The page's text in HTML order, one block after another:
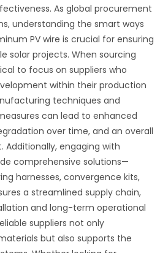
As global procurement
understanding the smart ways
PV wire is crucial for ensuring
solar projects. When sourcing
to focus on suppliers who
within their production
techniques and
can lead to enhanced
over time, and an overall
Additionally, engaging with
comprehensive solutions—
harnesses, convergence kits,
a streamlined supply chain,
and long-term operational
suppliers not only
but also supports the